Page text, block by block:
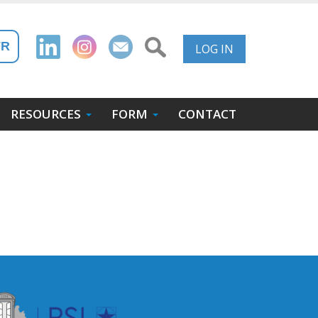
User
Menu
LOG IN
RESOURCES FORM CONTACT